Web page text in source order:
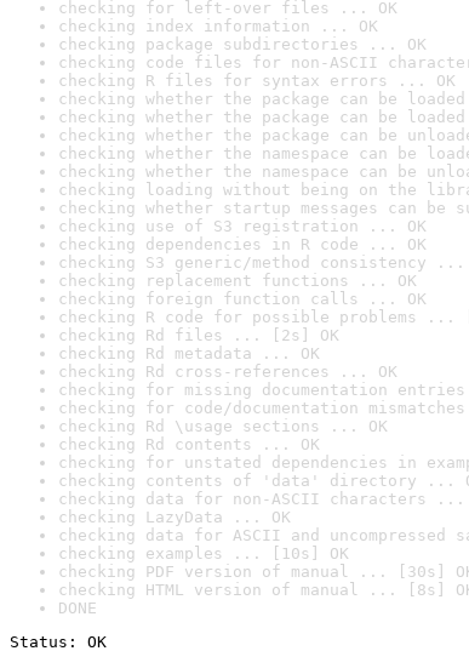
checking for left-over files ... OK
checking index information ... OK
checking package subdirectories ... OK
checking code files for non-ASCII
checking R files for syntax errors ... OK
checking whether the package can be
checking whether the package can be
checking whether the package can be
checking whether the namespace can be
checking whether the namespace can be
checking loading without being on the
checking whether startup messages can be
checking use of S3 registration ... OK
checking dependencies in R code ... OK
checking S3 generic/method consistency ...
checking replacement functions ... OK
checking foreign function calls ... OK
checking R code for possible problems ...
checking Rd files ... [2s] OK
checking Rd metadata ... OK
checking Rd cross-references ... OK
checking for missing documentation
checking for code/documentation
checking Rd \usage sections ... OK
checking Rd contents ... OK
checking for unstated dependencies in
checking contents of 'data' directory ...
checking data for non-ASCII characters ...
checking LazyData ... OK
checking data for ASCII and uncompressed
checking examples ... [10s] OK
checking PDF version of manual ... [30s]
checking HTML version of manual ... [8s]
DONE
Status: OK